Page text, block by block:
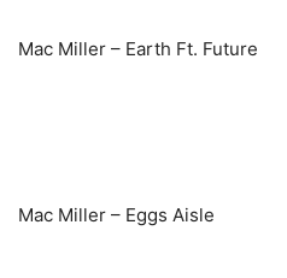
Mac Miller – Earth Ft. Future
Mac Miller – Eggs Aisle